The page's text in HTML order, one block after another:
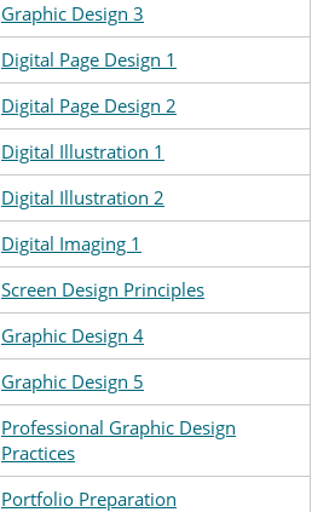
Graphic Design 3
Digital Page Design 1
Digital Page Design 2
Digital Illustration 1
Digital Illustration 2
Digital Imaging 1
Screen Design Principles
Graphic Design 4
Graphic Design 5
Professional Graphic Design
Practices
Portfolio Preparation